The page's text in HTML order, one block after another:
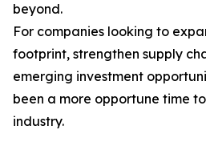
beyond.
For companies looking to
footprint, strengthen supply
emerging investment
been a more opportune time
industry.